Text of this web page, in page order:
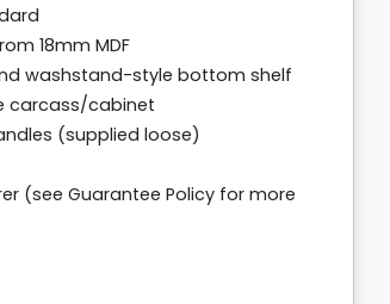
18mm MDF
washstand-style bottom shelf
carcass/cabinet
(supplied loose)
(see Guarantee Policy for more